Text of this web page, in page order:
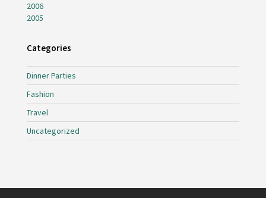
2006
2005
Categories
Dinner Parties
Fashion
Travel
Uncategorized